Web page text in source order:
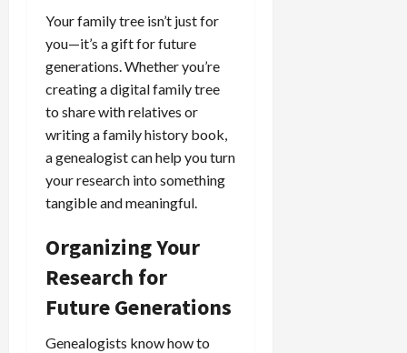
Your family tree isn’t just for
you—it’s a gift for future
generations. Whether you’re
creating a digital family tree
to share with relatives or
writing a family history book,
a genealogist can help you turn
your research into something
tangible and meaningful.
Organizing Your
Research for
Future Generations
Genealogists know how to